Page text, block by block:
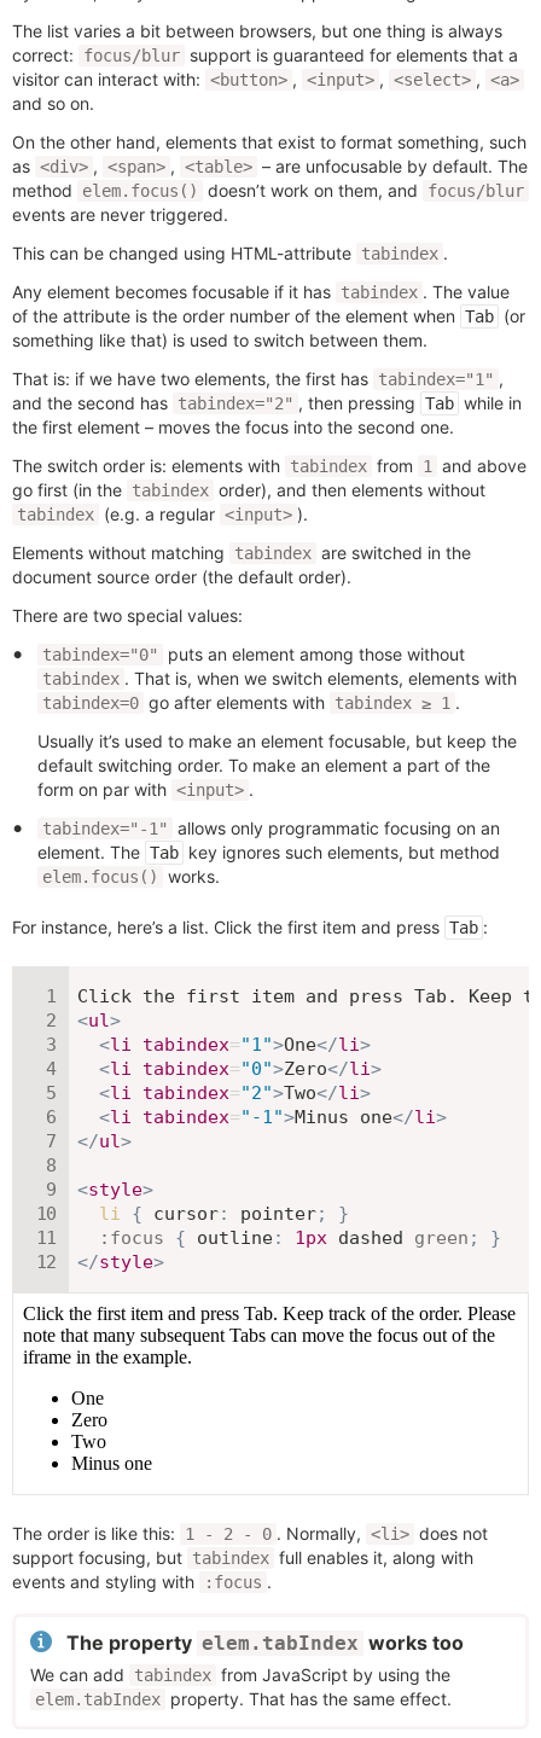
The list varies a bit between browsers, but one thing is always
correct:
focus/blur support is guaranteed for elements that a
visitor can interact with: <button> , <input> , <select> , <a>
and so on.
On the other hand, elements that exist to format something, such
as <div> , <span> , <table> – are unfocusable by default. The
method
elem.focus() doesn’t work on them, and focus/blur
events are never triggered.
This can be changed using HTML-attribute tabindex .
Any element becomes focusable if it has tabindex . The value
of the attribute is the order number of the element when Tab (or
something like that) is used to switch between them.
That is: if we have two elements, the first has tabindex="1" ,
and the second has tabindex="2" , then pressing Tab while in
the first element – moves the focus into the second one.
The switch order is: elements with tabindex from 1 and above
go first (in the tabindex order), and then elements without
tabindex (e.g. a regular <input> ).
Elements without matching
tabindex are switched in the
document source order (the default order).
There are two special values:
tabindex="0" puts an element among those without
tabindex . That is, when we switch elements, elements with
tabindex=0 go after elements with tabindex ≥ 1 .
Usually it’s used to make an element focusable, but keep the
default switching order. To make an element a part of the
form on par with <input> .
tabindex="-1"
allows only programmatic focusing on an
element. The Tab key ignores such elements, but method
elem.focus() works.
For instance, here’s a list. Click the first item and press Tab :
<ul>
<li tabindex="1">One</li>
<li tabindex="0">Zero</li>
<li tabindex="2">Two</li>
<li tabindex=" -1">Minus one</li>
</ul>
<style>
li
{ cursor: pointer;
}
:focus
{ outline: 1px dashed green ;
}
</style>
The order is like this: 1 - 2 - 0 . Normally, <li> does not
support focusing, but tabindex full enables it, along with
events and styling with
:focus .
The property elem.tabIndex works too
We can add tabindex from JavaScript by using the
elem.tabIndex property. That has the same effect.